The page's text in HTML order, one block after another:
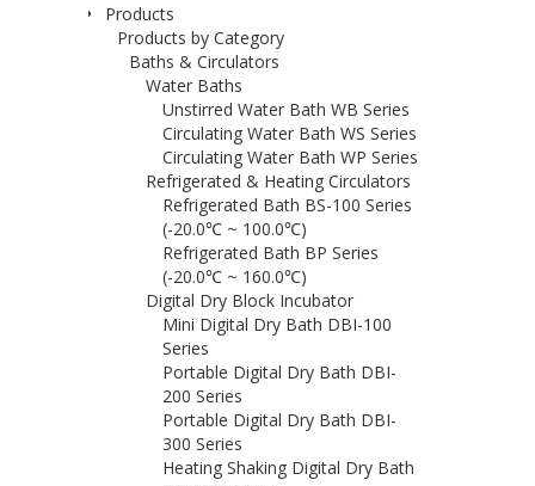
Products
Products by Category
Baths & Circulators
Water Baths
Unstirred Water Bath WB Series
Circulating Water Bath WS Series
Circulating Water Bath WP Series
Refrigerated & Heating Circulators
Refrigerated Bath BS-100 Series
(-20.0℃ ~ 100.0℃)
Refrigerated Bath BP Series
(-20.0℃ ~ 160.0℃)
Digital Dry Block Incubator
Mini Digital Dry Bath DBI-100
Series
Portable Digital Dry Bath DBI-
200 Series
Portable Digital Dry Bath DBI-
300 Series
Heating Shaking Digital Dry Bath